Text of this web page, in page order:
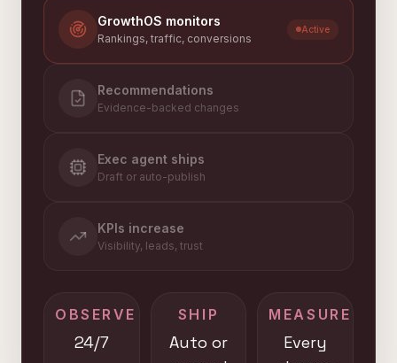
GrowthOS monitors
Rankings, traffic, conversions
Active
Recommendations
Evidence-backed changes
Exec agent ships
Draft or auto-publish
KPIs increase
Visibility, leads, trust
OBSERVE
24/7
SHIP
Auto or
MEASURE
Every